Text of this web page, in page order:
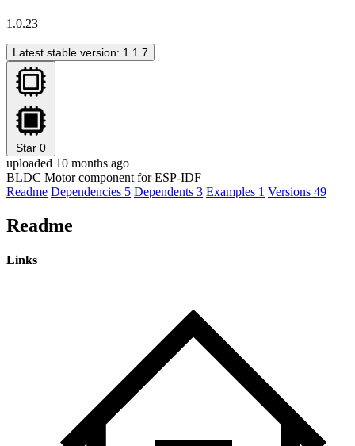
1.0.23
Latest stable version: 1.1.7
Star 0
uploaded 10 months ago
BLDC Motor component for ESP-IDF
Readme Dependencies 5 Dependents 3 Examples 1 Versions 49
Readme
Links